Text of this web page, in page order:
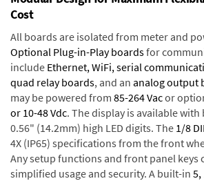
Cost
All boards are isolated from meter and
Optional Plug-in-Play boardsfor
include Ethernet, WiFi, serial
quad relay boards, and an analog output
may be powered from 85-264 Vacor
or 10-48 Vdc. The display is available
0.56" (14.2mm) high LED digits. The 1/8
4X (IP65) specifications from the front
Any setup functions and front panel keys
simplified usage and security. A built-in 5,